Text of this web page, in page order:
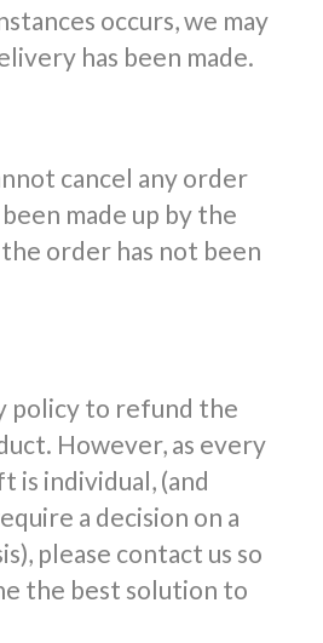
occurs, we may
has been made.
cancel any order
made up by the
order has not been
policy to refund the
However, as every
is individual, (and
a decision on a
please contact us so
the best solution to